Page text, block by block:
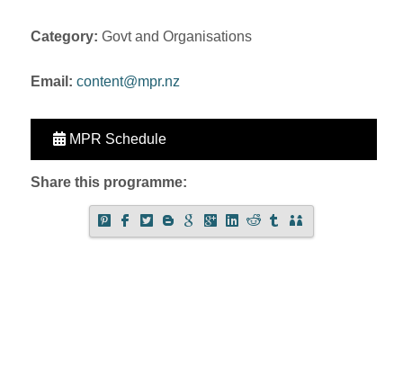
Category: Govt and Organisations
Email: content@mpr.nz
MPR Schedule
Share this programme: